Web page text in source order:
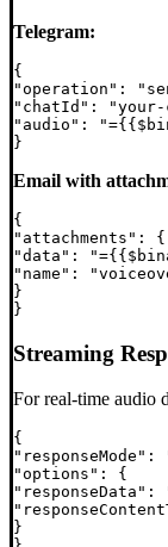
Telegram:
{
"operation":
"chatId":
"audio":
Email with
{
"attachments": {
"data":
"name":
}
Streaming
For real-time audio
{
"responseMode":
"options": {
}